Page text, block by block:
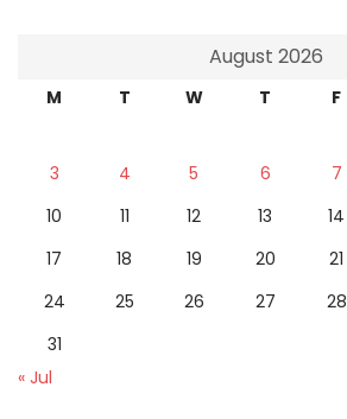
August 2026
M T W T F
3
4 5 6 7
10
11 12 13 14
17
18 19 20 21
24
25 26 27 28
31
« Jul